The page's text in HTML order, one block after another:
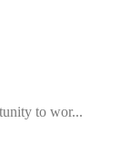
to wor...